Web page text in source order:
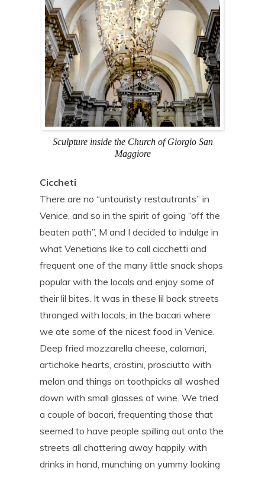
Sculpture inside the Church of Giorgio San
Maggiore
Ciccheti
There are no “untouristy restautrants” in
Venice, and so in the spirit of going “off the
beaten path”, M and I decided to indulge in
what Venetians like to call cicchetti and
frequent one of the many little snack shops
popular with the locals and enjoy some of
their lil bites. It was in these lil back streets
thronged with locals, in the bacari where
we ate some of the nicest food in Venice.
Deep fried mozzarella cheese, calamari,
artichoke hearts, crostini, prosciutto with
melon and things on toothpicks all washed
down with small glasses of wine. We tried
a couple of bacari, frequenting those that
seemed to have people spilling out onto the
streets all chattering away happily with
drinks in hand, munching on yummy looking